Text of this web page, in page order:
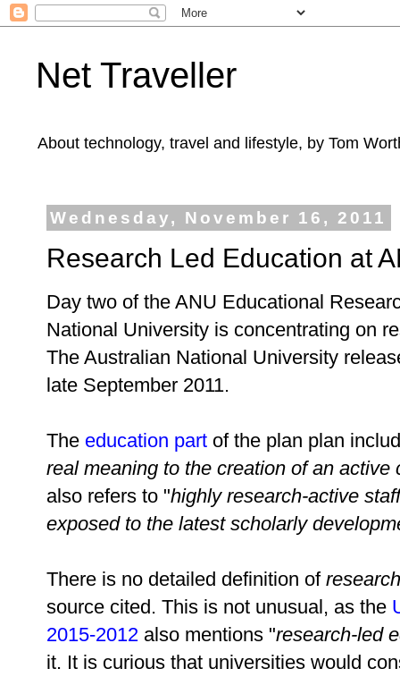
Net Traveller
About technology, travel and lifestyle, by Tom
Wednesday, November 16, 2011
Research Led Education at
Day two of the ANU Educational
National University is concentrating on
The Australian National University
late September 2011.
The education part of the plan plan
real meaning to the creation of an active
also refers to "highly research-active
exposed to the latest scholarly
There is no detailed definition of
source cited. This is not unusual, as the
2015-2012 also mentions "research-led
it. It is curious that universities would